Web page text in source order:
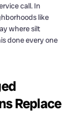
call. In
like
where silt
done every one
Replace